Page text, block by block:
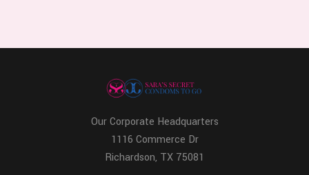
Our Corporate Headquarters
1116 Commerce Dr
Richardson, TX 75081